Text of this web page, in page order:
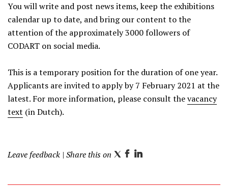
You will write and post news items, keep the exhibitions
calendar up to date, and bring our content to the
attention of the approximately 3000 followers of
CODART on social media.
This is a temporary position for the duration of one year.
Applicants are invited to apply by 7 February 2021 at the
latest. For more information, please consult thevacancy
text (in Dutch).
Leave feedback | Share this on T
i
F
c
L
n